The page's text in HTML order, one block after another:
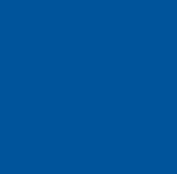
of
Model